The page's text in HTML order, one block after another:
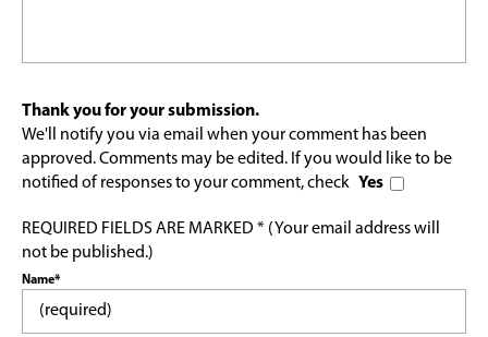
Thank you for your submission.
We'll notify you via email when your comment has been
approved. Comments may be edited. If you would like to be
notified of responses to your comment, check Yes
REQUIRED FIELDS ARE MARKED * (Your email address will
not be published.)
Name*